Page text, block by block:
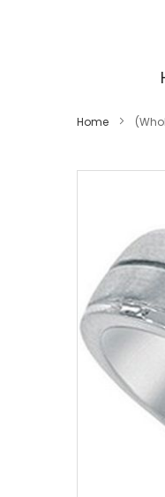
Home
images
gallery